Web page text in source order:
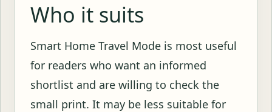
Who it suits
Smart Home Travel Mode is most useful
for readers who want an informed
shortlist and are willing to check the
small print. It may be less suitable for